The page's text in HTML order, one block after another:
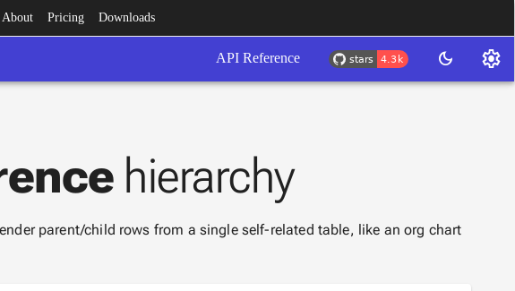
About Pricing Downloads
API Reference dark_mode settings
hierarchy
parent/child rows from a single self-related table, like an org chart